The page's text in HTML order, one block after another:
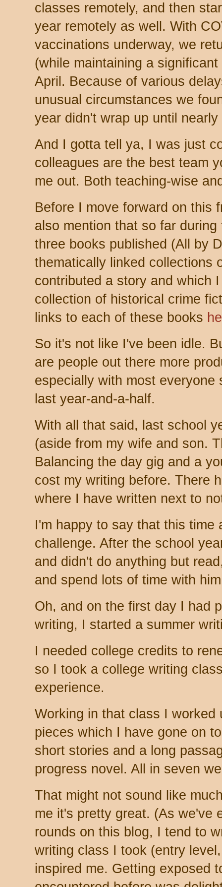
classes remotely, and then
year remotely as well. With
vaccinations underway, we
(while maintaining a
April. Because of various
unusual circumstances we
year didn't wrap up until
And I gotta tell ya, I was just
colleagues are the best team
me out. Both teaching-wise
Before I move forward on this
also mention that so far
three books published (All by
thematically linked collections
contributed a story and which
collection of historical crime
links to each of these books
So it's not like I've been idle.
are people out there more
especially with most everyone
last year-and-a-half.
With all that said, last school
(aside from my wife and son.
Balancing the day gig and a
cost my writing before. There
where I have written next to
I'm happy to say that this time
challenge. After the school
and didn't do anything but
and spend lots of time with
Oh, and on the first day I had
writing, I started a summer
I needed college credits to
so I took a college writing
experience.
Working in that class I worked
pieces which I have gone on
short stories and a long
progress novel. All in seven
That might not sound like
me it's pretty great. (As we've
rounds on this blog, I tend to
writing class I took (entry
inspired me. Getting exposed